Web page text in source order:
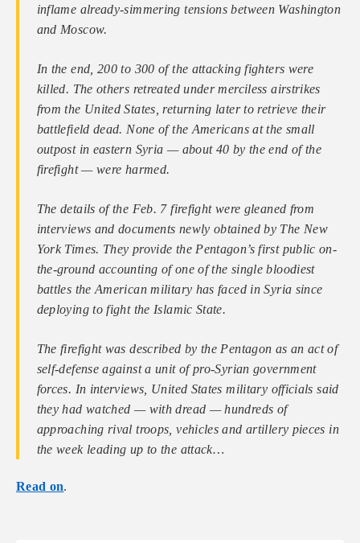
inflame already-simmering tensions between Washington
and Moscow.
In the end, 200 to 300 of the attacking fighters were
killed. The others retreated under merciless airstrikes
from the United States, returning later to retrieve their
battlefield dead. None of the Americans at the small
outpost in eastern Syria — about 40 by the end of the
firefight — were harmed.
The details of the Feb. 7 firefight were gleaned from
interviews and documents newly obtained by The New
York Times. They provide the Pentagon’s first public on-
the-ground accounting of one of the single bloodiest
battles the American military has faced in Syria since
deploying to fight the Islamic State.
The firefight was described by the Pentagon as an act of
self-defense against a unit of pro-Syrian government
forces. In interviews, United States military officials said
they had watched — with dread — hundreds of
approaching rival troops, vehicles and artillery pieces in
the week leading up to the attack…
Read on.